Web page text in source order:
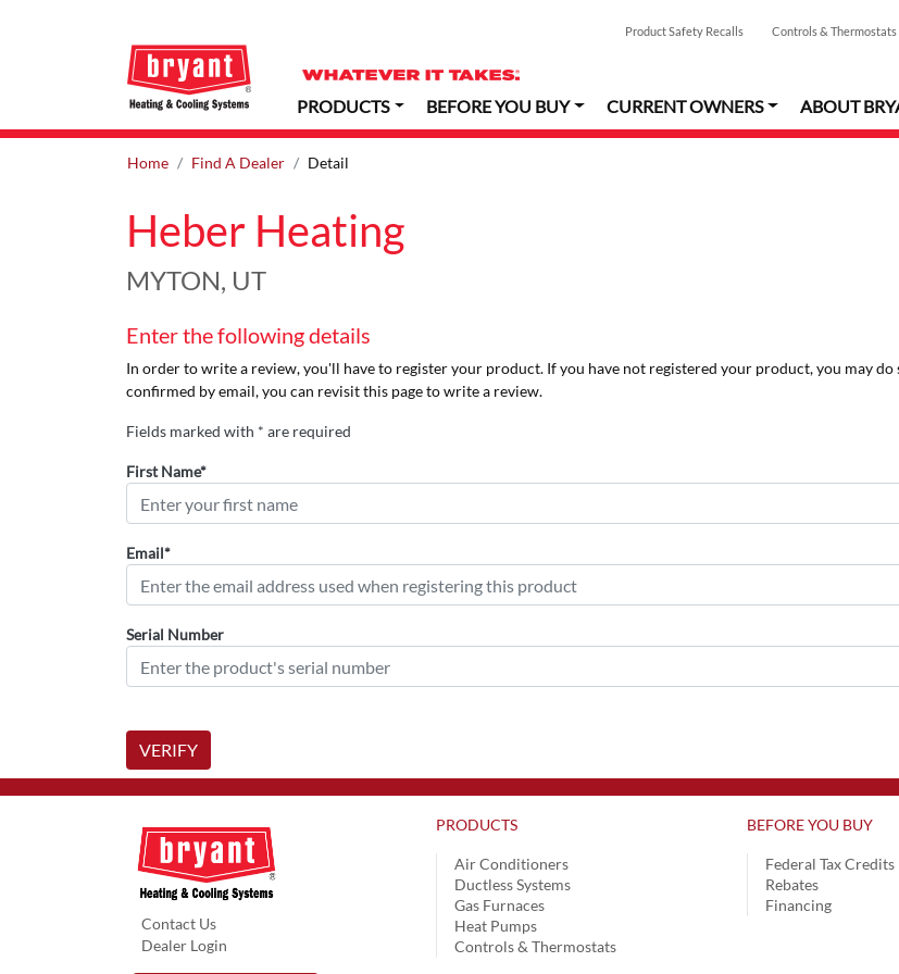
Product Safety Recalls Controls & Thermostats
PRODUCTS BEFORE YOU BUY CURRENT OWNERS ABOUT
Home Find A Dealer Detail
Heber Heating
MYTON, UT
Enter the following details
In order to write a review, you'll have to register your product. If you have not registered your product, you may
confirmed by email, you can revisit this page to write a review.
Fields marked with * are required
First Name*
Email*
Serial Number
VERIFY
Contact Us
Dealer Login
PRODUCTS
Air Conditioners
Ductless Systems
Gas Furnaces
Heat Pumps
Controls & Thermostats
BEFORE YOU BUY
Federal Tax Credits
Rebates
Financing